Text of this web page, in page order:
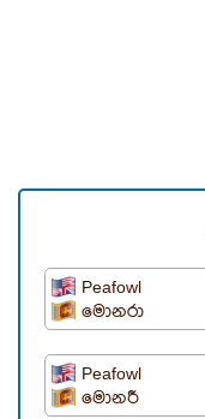
Peafowl
මොනරා
Peafowl
මොනරී